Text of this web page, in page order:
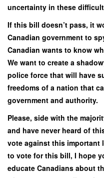
uncertainty in these
If this bill doesn’t pass, it
Canadian government to
Canadian wants to know
We want to create a
police force that will have
freedoms of a nation that
government and authority.
Please, side with the
and have never heard of
vote against this important
to vote for this bill, I hope
educate Canadians about